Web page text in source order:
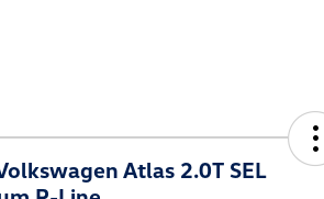
Atlas 2.0T SEL